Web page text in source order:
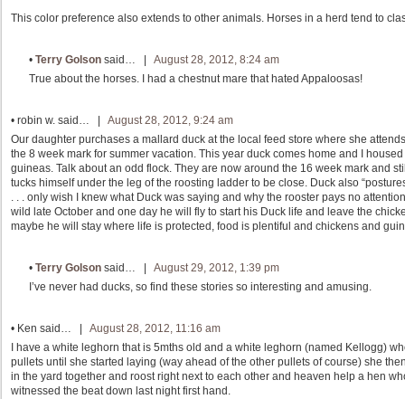
This color preference also extends to other animals. Horses in a herd tend to
• Terry Golson said… | August 28, 2012, 8:24 am
True about the horses. I had a chestnut mare that hated Appaloosas!
• robin w. said… | August 28, 2012, 9:24 am
Our daughter purchases a mallard duck at the local feed store where she
the 8 week mark for summer vacation. This year duck comes home and I
guineas. Talk about an odd flock. They are now around the 16 week mark and
tucks himself under the leg of the roosting ladder to be close. Duck also
. . . only wish I knew what Duck was saying and why the rooster pays no
wild late October and one day he will fly to start his Duck life and leave the
maybe he will stay where life is protected, food is plentiful and chickens and
• Terry Golson said… | August 29, 2012, 1:39 pm
I’ve never had ducks, so find these stories so interesting and amusing.
• Ken said… | August 28, 2012, 11:16 am
I have a white leghorn that is 5mths old and a white leghorn (named Kellogg)
pullets until she started laying (way ahead of the other pullets of course) she
in the yard together and roost right next to each other and heaven help a hen
witnessed the beat down last night first hand.